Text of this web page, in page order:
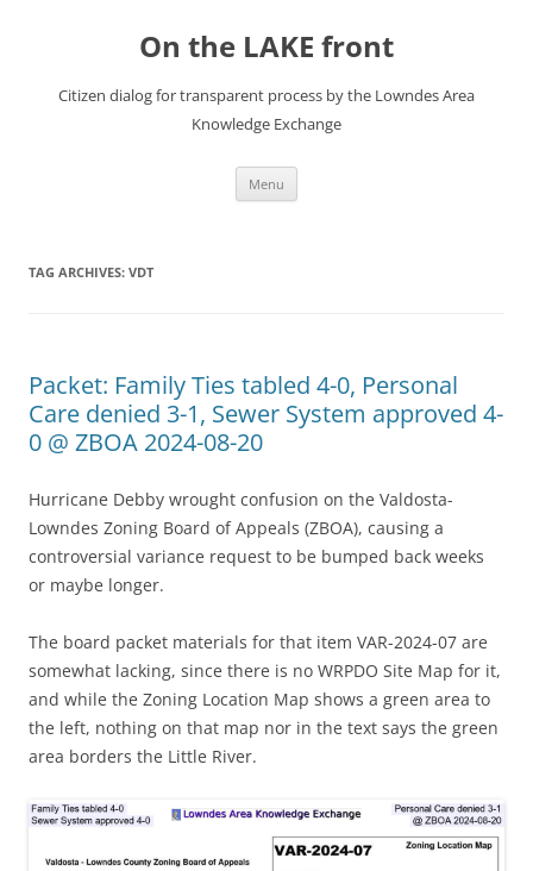
On the LAKE front
Citizen dialog for transparent process by the Lowndes Area
Knowledge Exchange
Menu
TAG ARCHIVES: VDT
Packet: Family Ties tabled 4-0, Personal
Care denied 3-1, Sewer System approved 4-
0 @ ZBOA 2024-08-20
Hurricane Debby wrought confusion on the Valdosta-
Lowndes Zoning Board of Appeals (ZBOA), causing a
controversial variance request to be bumped back weeks
or maybe longer.
The board packet materials for that item VAR-2024-07 are
somewhat lacking, since there is no WRPDO Site Map for it,
and while the Zoning Location Map shows a green area to
the left, nothing on that map nor in the text says the green
area borders the Little River.